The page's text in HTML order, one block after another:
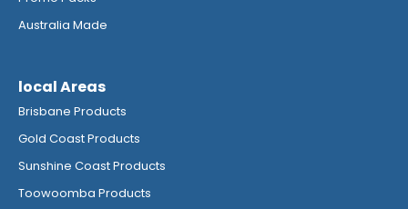
Australia Made
local Areas
Brisbane Products
Gold Coast Products
Sunshine Coast Products
Toowoomba Products